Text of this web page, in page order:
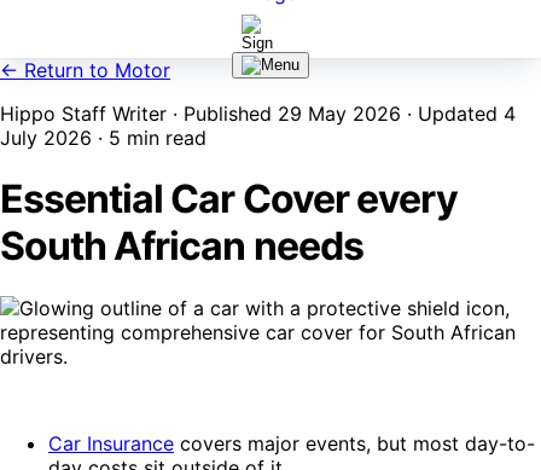
← Return to Motor
Hippo Staff Writer · Published 29 May 2026 · Updated 4
July 2026 · 5 min read
Essential Car Cover every
South African needs
Car Insurance covers major events, but most day-to-